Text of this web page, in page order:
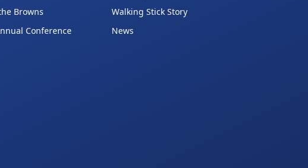
Browns
Conference
Walking Stick Story
News